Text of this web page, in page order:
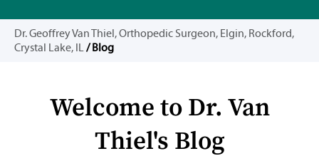
Dr. Geoffrey Van Thiel, Orthopedic Surgeon, Elgin, Rockford,
Crystal Lake, IL/ Blog
Welcome to Dr. Van
Thiel's Blog